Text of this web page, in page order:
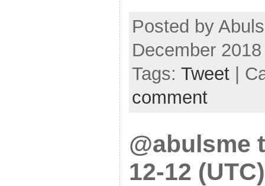
Posted by
December
Tags: Tweet |
comment
@abulsme
12-12 (UTC)